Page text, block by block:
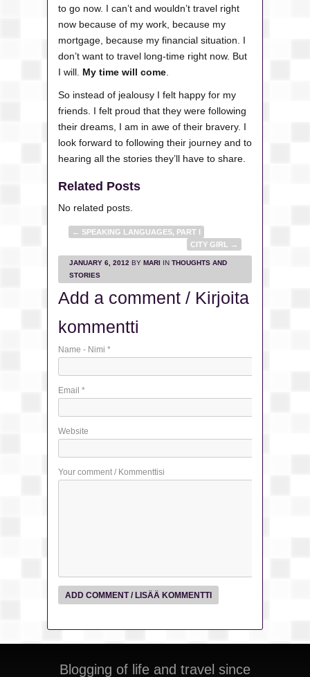
to go now. I can’t and wouldn’t travel right
now because of my work, because my
mortgage, because my financial situation. I
don’t want to travel long-time right now. But
I will. My time will come
So instead of jealousy I felt happy for my
friends. I felt proud that they were following
their dreams, I am in awe of their bravery. I
look forward to following their journey and to
hearing all the stories they’ll have to share.
Related Posts
No related posts.
← SPEAKING LANGUAGES, PART I
CITY GIRL
→
JANUARY 6, 2012 BY MARI IN THOUGHTS AND
STORIES
Add a comment / Kirjoita
kommentti
Name - Nimi *
Email *
Website
Your comment / Kommenttisi
Blogging of life and travel since